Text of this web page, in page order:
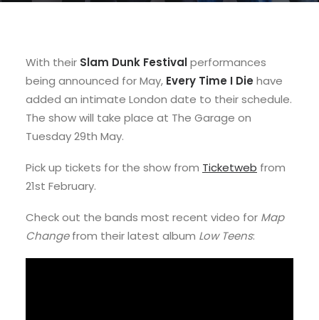
With their Slam Dunk Festivalperformances
being announced for May, Every Time I Die have
added an intimate London date to their schedule.
The show will take place at The Garage on
Tuesday 29th May.
Pick up tickets for the show from Ticketweb from
21st February.
Check out the bands most recent video for Map
Changefrom their latest album Low Teens: